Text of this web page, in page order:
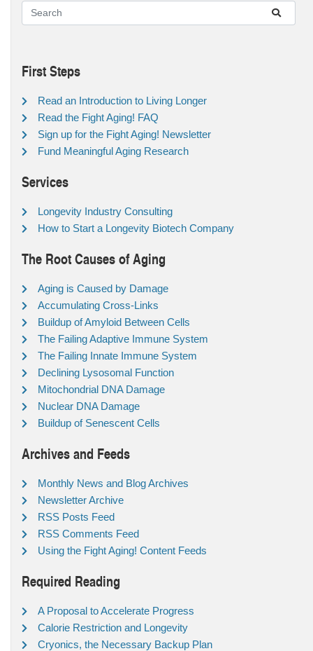
First Steps
Read an Introduction to Living Longer
Read the Fight Aging! FAQ
Sign up for the Fight Aging! Newsletter
Fund Meaningful Aging Research
Services
Longevity Industry Consulting
How to Start a Longevity Biotech Company
The Root Causes of Aging
Aging is Caused by Damage
Accumulating Cross-Links
Buildup of Amyloid Between Cells
The Failing Adaptive Immune System
The Failing Innate Immune System
Declining Lysosomal Function
Mitochondrial DNA Damage
Nuclear DNA Damage
Buildup of Senescent Cells
Archives and Feeds
Monthly News and Blog Archives
Newsletter Archive
RSS Posts Feed
RSS Comments Feed
Using the Fight Aging! Content Feeds
Required Reading
A Proposal to Accelerate Progress
Calorie Restriction and Longevity
Cryonics, the Necessary Backup Plan